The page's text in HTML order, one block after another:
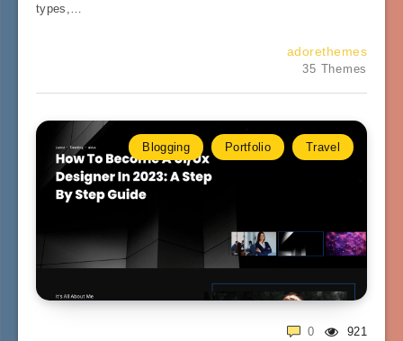
types,…
adorethemes
35 Themes
Blogging Portfolio Travel
921
0